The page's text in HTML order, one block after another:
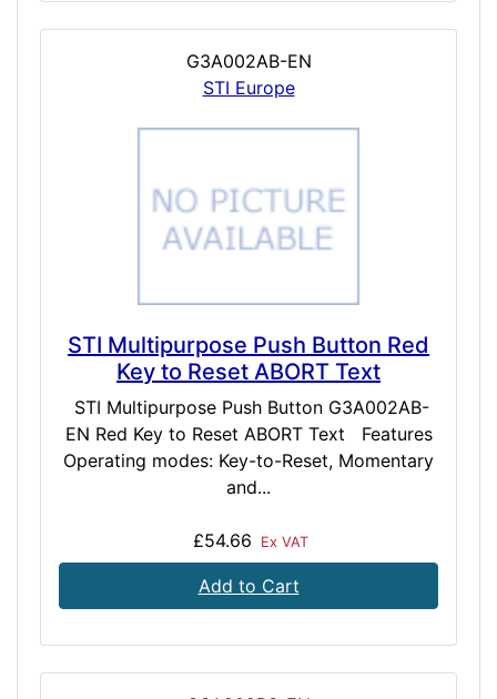
G3A002AB-EN
STI Europe
STI Multipurpose Push Button Red
Key to Reset ABORT Text
STI Multipurpose Push Button G3A002AB-
EN Red Key to Reset ABORT Text Features
Operating modes: Key-to-Reset, Momentary
and...
£54.66 Ex VAT
Add to Cart